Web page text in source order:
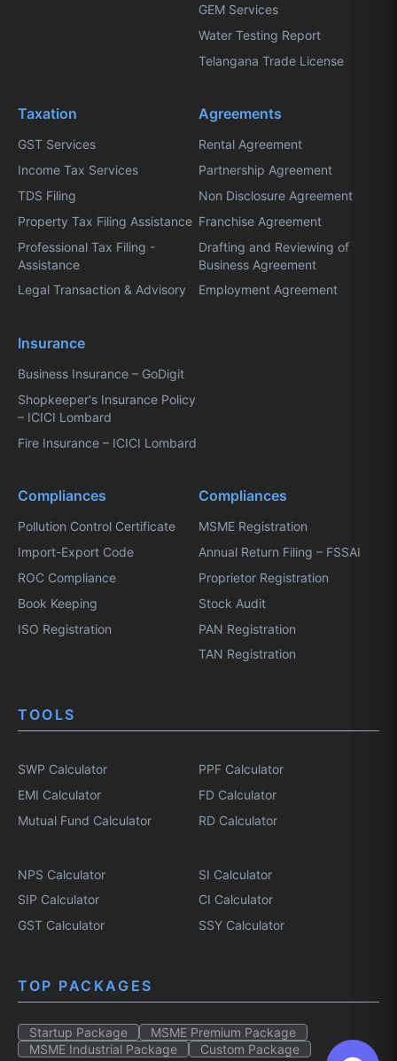
GEM Services
Water Testing Report
Telangana Trade License
Taxation
GST Services
Income Tax Services
TDS Filing
Property Tax Filing Assistance
Professional Tax Filing -
Assistance
Legal Transaction & Advisory
Agreements
Rental Agreement
Partnership Agreement
Non Disclosure Agreement
Franchise Agreement
Drafting and Reviewing of
Business Agreement
Employment Agreement
Insurance
Business Insurance – GoDigit
Shopkeeper's Insurance Policy
– ICICI Lombard
Fire Insurance – ICICI Lombard
Compliances
Pollution Control Certificate
Import-Export Code
ROC Compliance
Book Keeping
ISO Registration
Compliances
MSME Registration
Annual Return Filing – FSSAI
Proprietor Registration
Stock Audit
PAN Registration
TAN Registration
TOOLS
SWP Calculator
EMI Calculator
Mutual Fund Calculator
PPF Calculator
FD Calculator
RD Calculator
NPS Calculator
SIP Calculator
GST Calculator
SI Calculator
CI Calculator
SSY Calculator
TOP PACKAGES
Startup Package
MSME Premium Package
MSME Industrial Package
Custom Package